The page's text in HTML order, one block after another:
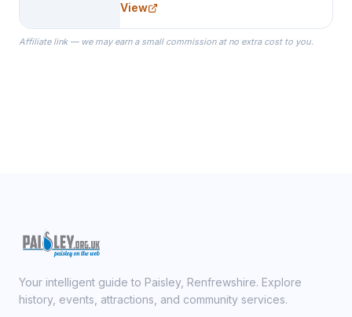
specialize in Bridesmaid Robes, or
the Robes you wear as you get
ready on your Wedding Day.
View
Affiliate link — we may earn a small commission at no extra cost to you.
Your intelligent guide to Paisley, Renfrewshire. Explore
history, events, attractions, and community services.